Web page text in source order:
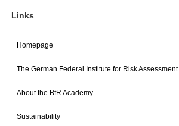
Links
Homepage
The German Federal Institute for Risk Assessment
About the BfR Academy
Sustainability